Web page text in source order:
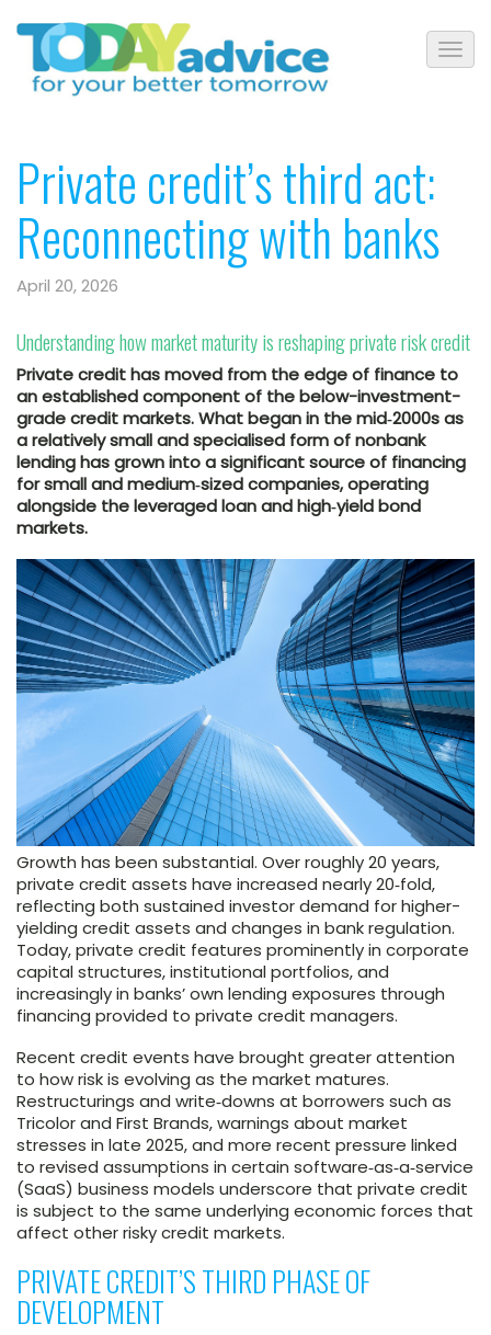
Private credit’s third act:
Reconnecting with banks
April 20, 2026
Understanding how market maturity is reshaping private risk credit
Private credit has moved from the edge of finance to
an established component of the below-investment-
grade credit markets. What began in the mid‑2000s as
a relatively small and specialised form of nonbank
lending has grown into a significant source of financing
for small and medium‑sized companies, operating
alongside the leveraged loan and high‑yield bond
markets.
Growth has been substantial. Over roughly 20 years,
private credit assets have increased nearly 20‑fold,
reflecting both sustained investor demand for higher-
yielding credit assets and changes in bank regulation.
Today, private credit features prominently in corporate
capital structures, institutional portfolios, and
increasingly in banks’ own lending exposures through
financing provided to private credit managers.
Recent credit events have brought greater attention
to how risk is evolving as the market matures.
Restructurings and write‑downs at borrowers such as
Tricolor and First Brands, warnings about market
stresses in late 2025, and more recent pressure linked
to revised assumptions in certain software‑as‑a‑service
(SaaS) business models underscore that private credit
is subject to the same underlying economic forces that
affect other risky credit markets.
PRIVATE CREDIT’S THIRD PHASE OF
DEVELOPMENT